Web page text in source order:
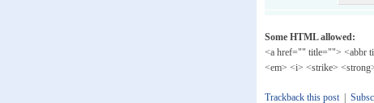
Some HTML allowed:
<a href="" title=""> <abbr
<em> <i> <strike>
Trackback this post|